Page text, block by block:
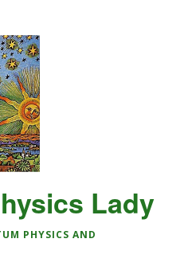
Lady
PHYSICS AND